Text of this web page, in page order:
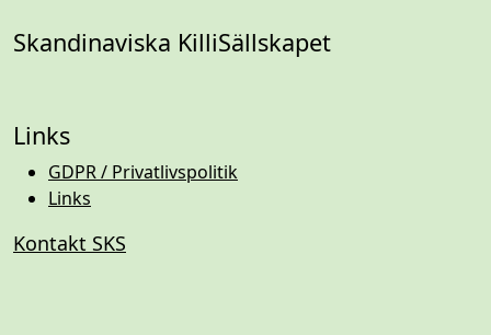
Skandinaviska KilliSällskapet
Links
GDPR / Privatlivspolitik
Links
Kontakt SKS